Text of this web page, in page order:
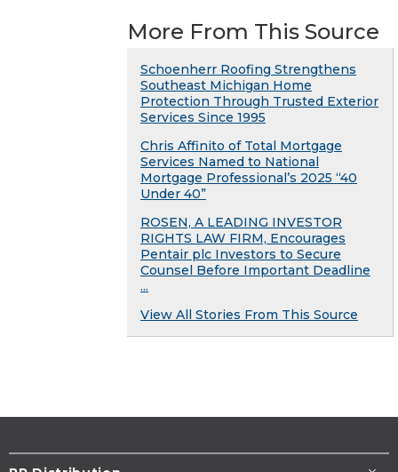
More From This Source
Schoenherr Roofing Strengthens
Southeast Michigan Home
Protection Through Trusted Exterior
Services Since 1995
Chris Affinito of Total Mortgage
Services Named to National
Mortgage Professional’s 2025 “40
Under 40”
ROSEN, A LEADING INVESTOR
RIGHTS LAW FIRM, Encourages
Pentair plc Investors to Secure
Counsel Before Important Deadline
...
View All Stories From This Source